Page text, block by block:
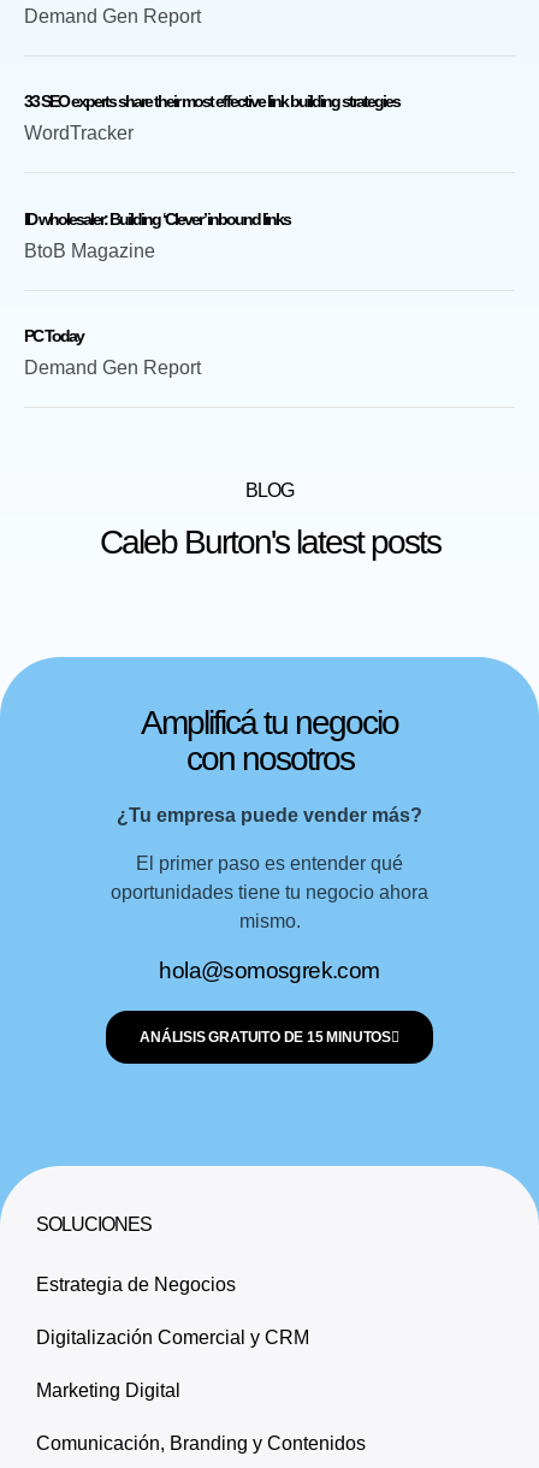
Demand Gen Report
33 SEO experts share their most effective link building strategies
WordTracker
ID wholesaler: Building ‘Clever’ inbound links
BtoB Magazine
PC Today
Demand Gen Report
BLOG
Caleb Burton's latest posts
Amplificá tu negocio
con nosotros
¿Tu empresa puede vender más?
El primer paso es entender qué
oportunidades tiene tu negocio ahora
mismo.
hola@somosgrek.com
ANÁLISIS GRATUITO DE 15 MINUTOS
SOLUCIONES
Estrategia de Negocios
Digitalización Comercial y CRM
Marketing Digital
Comunicación, Branding y Contenidos